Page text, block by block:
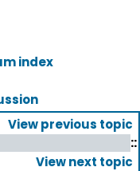
index
View previous topic
::
View next topic